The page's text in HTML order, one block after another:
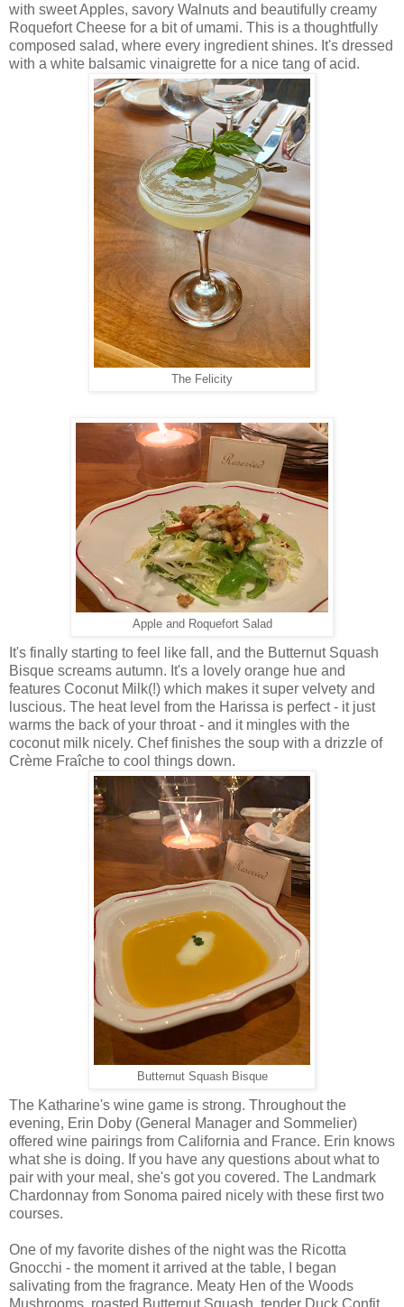
with sweet Apples, savory Walnuts and beautifully creamy
Roquefort Cheese for a bit of umami. This is a thoughtfully
composed salad, where every ingredient shines. It's dressed
with a white balsamic vinaigrette for a nice tang of acid.
The Felicity
Apple and Roquefort Salad
It's finally starting to feel like fall, and the Butternut Squash
Bisque screams autumn. It's a lovely orange hue and
features Coconut Milk(!) which makes it super velvety and
luscious. The heat level from the Harissa is perfect - it just
warms the back of your throat - and it mingles with the
coconut milk nicely. Chef finishes the soup with a drizzle of
Crème Fraîche to cool things down.
Butternut Squash Bisque
The Katharine's wine game is strong. Throughout the
evening, Erin Doby (General Manager and Sommelier)
offered wine pairings from California and France. Erin knows
what she is doing. If you have any questions about what to
pair with your meal, she's got you covered. The Landmark
Chardonnay from Sonoma paired nicely with these first two
courses.
One of my favorite dishes of the night was the Ricotta
Gnocchi - the moment it arrived at the table, I began
salivating from the fragrance. Meaty Hen of the Woods
Mushrooms, roasted Butternut Squash, tender Duck Confit